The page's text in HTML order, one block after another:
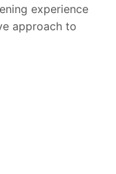
experience
approach to